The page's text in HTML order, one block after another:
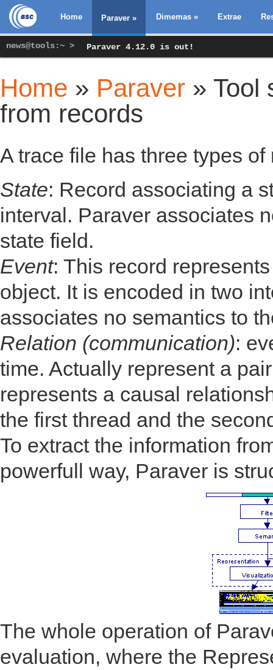
Home Paraver » Dimemas » Extrae
news@tools:~ > Paraver 4.12.0 is out!
You are here
Home » Paraver » Tool
from records
A trace file has three types of
State: Record associating a
interval. Paraver associates
state field.
Event: This record
object. It is encoded in two
associates no semantics to
Relation (communication):
time. Actually represent a
represents a causal
the first thread and the
To extract the information
powerfull way, Paraver is
The whole operation of
evaluation, where the